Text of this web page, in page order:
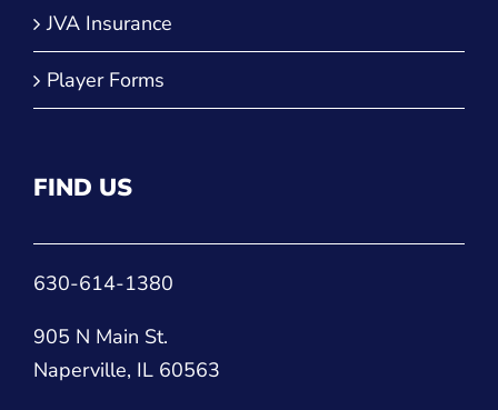
Player Forms
905 N Main St.
Naperville, IL 60563